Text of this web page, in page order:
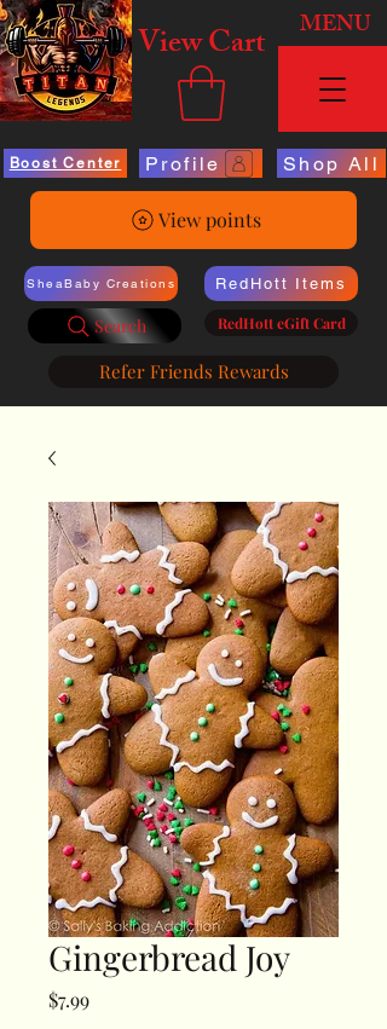
View Cart MENU
Boost Center Profile Shop All
View points
SheaBaby Creations
Search
RedHott Items
RedHott eGift Card
Refer Friends Rewards
Gingerbread Joy
$7.99Price